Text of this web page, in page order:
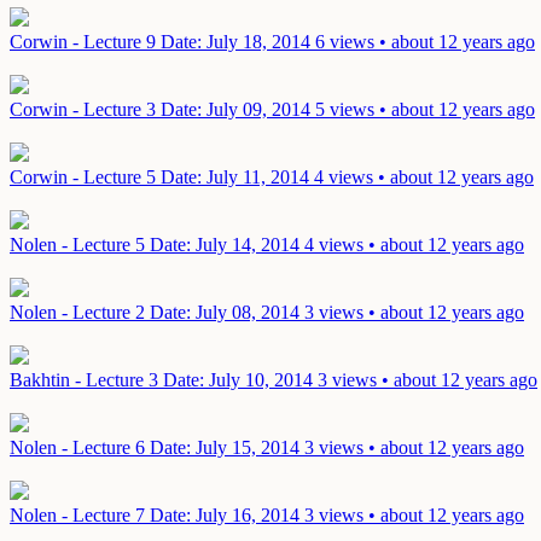
Corwin - Lecture 9 Date: July 18, 2014 6 views • about 12 years ago
Corwin - Lecture 3 Date: July 09, 2014 5 views • about 12 years ago
Corwin - Lecture 5 Date: July 11, 2014 4 views • about 12 years ago
Nolen - Lecture 5 Date: July 14, 2014 4 views • about 12 years ago
Nolen - Lecture 2 Date: July 08, 2014 3 views • about 12 years ago
Bakhtin - Lecture 3 Date: July 10, 2014 3 views • about 12 years ago
Nolen - Lecture 6 Date: July 15, 2014 3 views • about 12 years ago
Nolen - Lecture 7 Date: July 16, 2014 3 views • about 12 years ago